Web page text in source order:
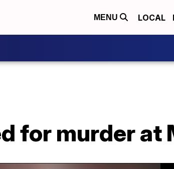
MENU LOCAL
for murder at